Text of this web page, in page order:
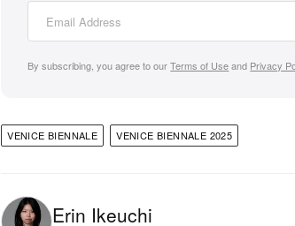
By subscribing, you agree to ourTerms of Useand Privacy
VENICE BIENNALE VENICE BIENNALE 2025
Erin Ikeuchi